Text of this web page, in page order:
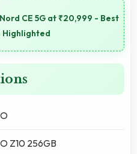
CE 5G at ₹20,999 - Best
Highlighted
Z10 256GB